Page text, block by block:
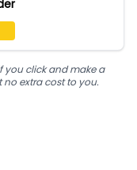
you click and make a
extra cost to you.